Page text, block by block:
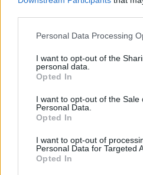
Personal Data Processing
I want to opt-out of the
personal data.
Opted In
I want to opt-out of the Sale
Personal Data.
Opted In
I want to opt-out of
Personal Data for Targeted
Opted In
Jokūbavas sukilo